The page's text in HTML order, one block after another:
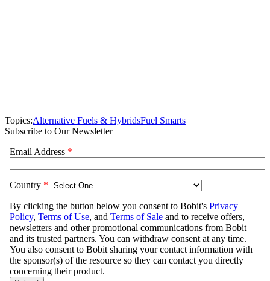
Topics:Alternative Fuels & HybridsFuel Smarts
Subscribe to Our Newsletter